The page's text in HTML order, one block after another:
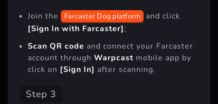
Join the Farcaster Dog platform
and click
[Sign In with Farcaster];
Scan QR code and connect your Farcaster
account through Warpcastmobile app by
click on [Sign In] after scanning.
Step 3